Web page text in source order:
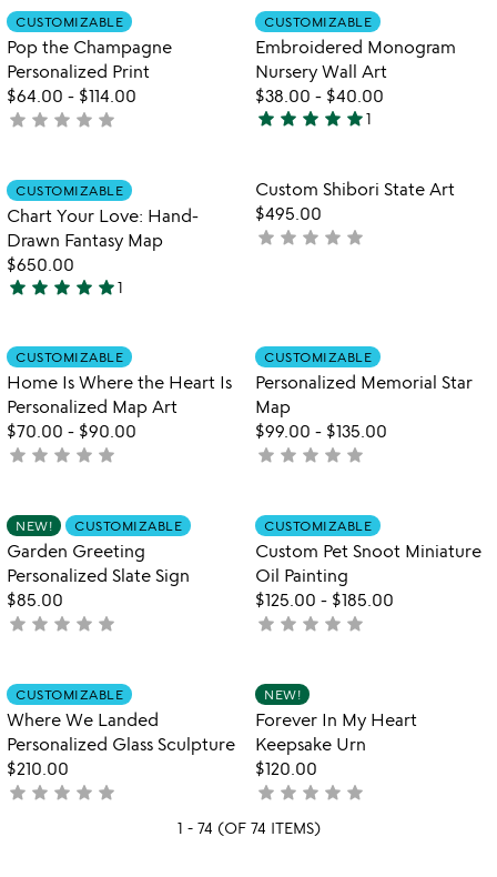
out
of
5
Item not in your wishlist
CUSTOMIZABLE
Pop the Champagne
Personalized Print
$64.00 - $114.00
not
star star star star star
Item not in
CUSTOMIZABLE
Embroidered Monogram
Nursery Wall Art
$38.00 - $40.00
5
out
of
5
star star star star star1
Item not in your wishlist
CUSTOMIZABLE
Chart Your Love: Hand-
Drawn Fantasy Map
$650.00
5
out
of
5
star star star star star1
favorite_border
Item not in
Custom Shibori State Art
$495.00
not
star star star star star
Item not in your wishlist
CUSTOMIZABLE
Home Is Where the Heart Is
Personalized Map Art
$70.00 - $90.00
not
star star star star star
Item not in
CUSTOMIZABLE
Personalized Memorial Star
Map
$99.00 - $135.00
not
star star star star star
Item not in your wishlist
NEW! CUSTOMIZABLE
Garden Greeting
Personalized Slate Sign
$85.00
not
star star star star star
Item not in
CUSTOMIZABLE
Custom Pet Snoot Miniature
Oil Painting
$125.00 - $185.00
not
star star star star star
Item not in your wishlist
CUSTOMIZABLE
Where We Landed
Personalized Glass Sculpture
$210.00
not
star star star star star
NEW!
Forever In My Heart
Keepsake Urn
$120.00
not
rated
star star star star star
1 - 74 (OF 74 ITEMS)